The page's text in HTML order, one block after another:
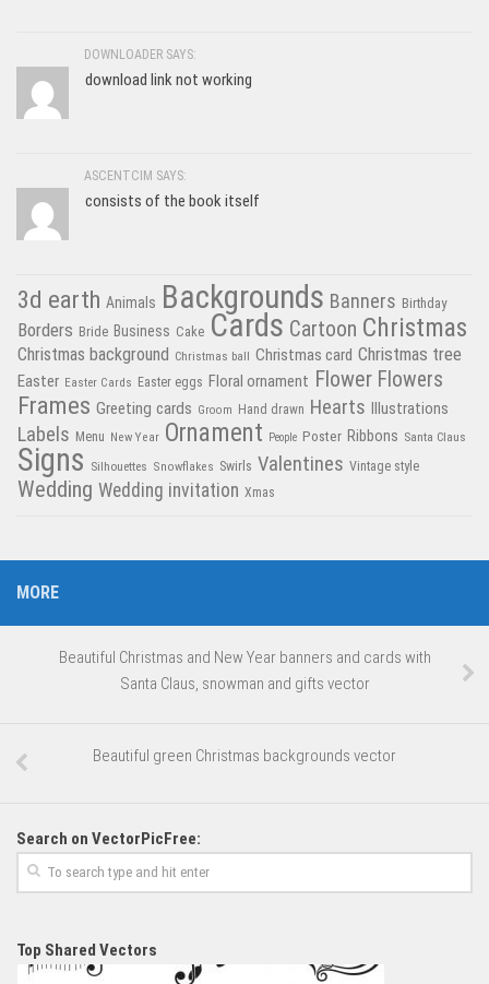
DOWNLOADER SAYS:
download link not working
ASCENTCIM SAYS:
consists of the book itself
3d earth Animals Backgrounds Banners Birthday
Borders Bride Business Cake Cards Cartoon Christmas
Christmas background Christmas ball Christmas card Christmas tree
Easter Easter Cards Easter eggs Floral ornament Flower Flowers
Frames Greeting cards Groom Hand drawn Hearts Illustrations
Labels Menu New Year Ornament People Poster Ribbons Santa Claus
Signs Silhouettes Snowflakes Swirls Valentines Vintage style
Wedding Wedding invitation Xmas
MORE
Beautiful Christmas and New Year banners and cards with
Santa Claus, snowman and gifts vector
Beautiful green Christmas backgrounds vector
Search on VectorPicFree:
Top Shared Vectors